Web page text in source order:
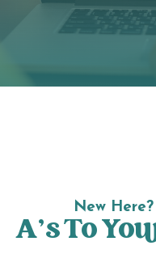
New Here?
A’s To